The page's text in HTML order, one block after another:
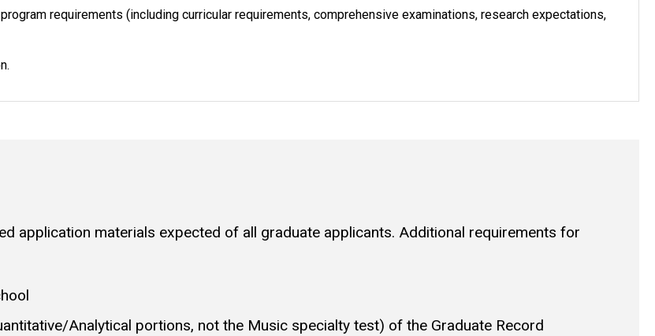
requirements (including curricular requirements, comprehensive examinations, research expectations,
application materials expected of all graduate applicants. Additional requirements for
Analytical portions, not the Music specialty test) of the Graduate Record